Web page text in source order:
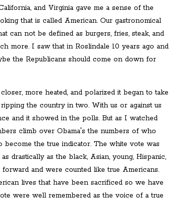
and Virginia gave me a sense of the
that is called American. Our gastronomical
can not be defined as burgers, fries, steak, and
more. I saw that in Roslindale 10 years ago and
the Republicans should come on down for
more heated, and polarized it began to take
the country in two. With us or against us
and it showed in the polls. But as I watched
climb over Obama's the numbers of who
become the true indicator. The white vote was
drastically as the black, Asian, young, Hispanic,
forward and were counted like true Americans.
lives that have been sacrificed so we have
were well remembered as the voice of a true